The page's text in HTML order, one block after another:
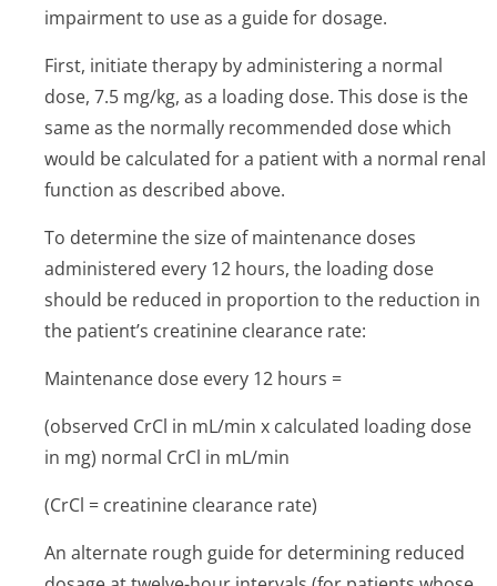
impairment to use as a guide for dosage.
First, initiate therapy by administering a normal
dose, 7.5 mg/kg, as a loading dose. This dose is the
same as the normally recommended dose which
would be calculated for a patient with a normal renal
function as described above.
To determine the size of maintenance doses
administered every 12 hours, the loading dose
should be reduced in proportion to the reduction in
the patient’s cre­atinine clearance rate:
Maintenance dose every 12 hours =
(observed CrCl in mL/min x calculated loading dose
in mg) normal CrCl in mL/min
(CrCl = creatinine clearance rate)
An alternate rough guide for determining reduced